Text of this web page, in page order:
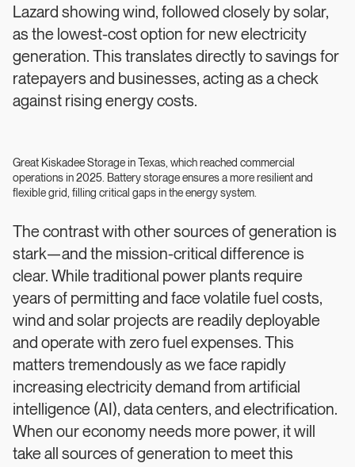
Lazard showing wind, followed closely by solar,
as the lowest-cost option for new electricity
generation. This translates directly to savings for
ratepayers and businesses, acting as a check
against rising energy costs.
Great Kiskadee Storage in Texas, which reached commercial
operations in 2025. Battery storage ensures a more resilient and
flexible grid, filling critical gaps in the energy system.
The contrast with other sources of generation is
stark—and the mission-critical difference is
clear. While traditional power plants require
years of permitting and face volatile fuel costs,
wind and solar projects are readily deployable
and operate with zero fuel expenses. This
matters tremendously as we face rapidly
increasing electricity demand from artificial
intelligence (AI), data centers, and electrification.
When our economy needs more power, it will
take all sources of generation to meet this